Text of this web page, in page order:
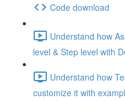
Code download
Understand how
level & Step level with
Understand how
customize it with